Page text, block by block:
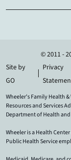
© 2011 -
Site by
GO
Privacy
Wheeler's Family Health
Resources and Services
Department of Health
Wheeler is a Health
Public Health Service